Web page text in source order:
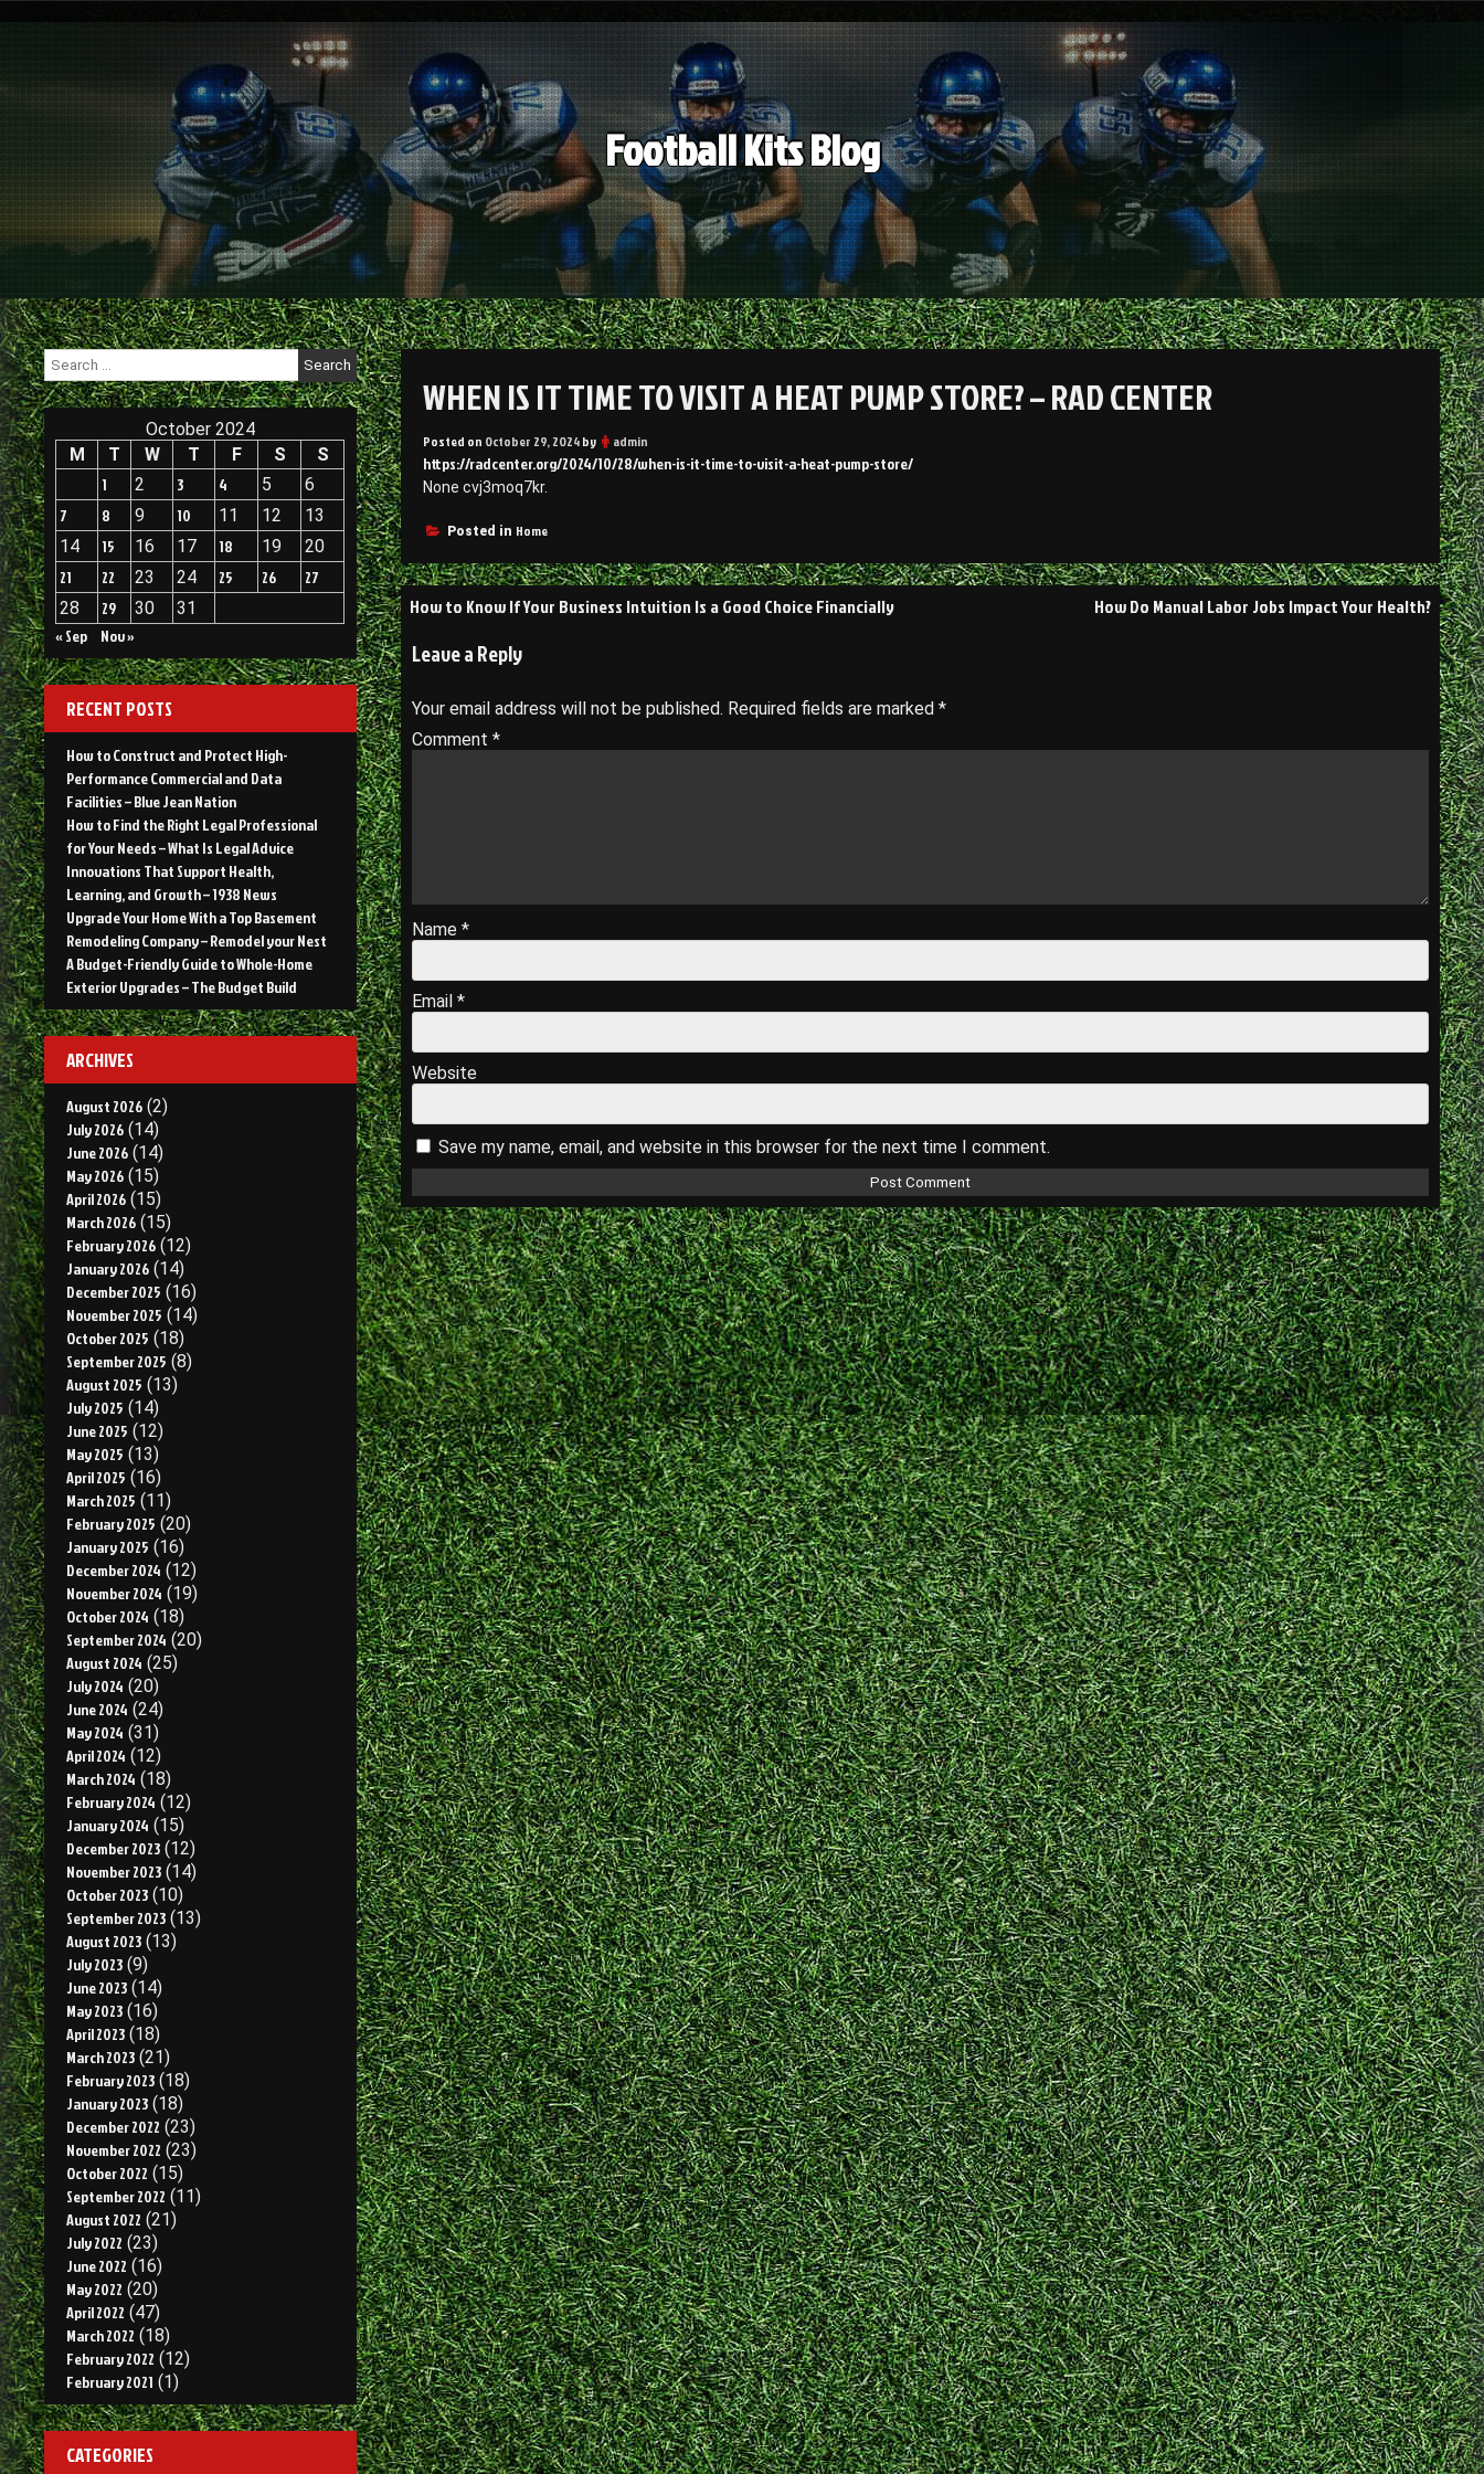
Football Kits Blog
WHEN IS IT TIME TO VISIT A HEAT PUMP STORE? – RAD CENTER
Posted on October 29, 2024by admin
https://radcenter.org/2024/10/28/when-is-it-time-to-visit-a-heat-pump-store/
None cvj3moq7kr.
Posted in Home
Post
navigation
How to Know If Your Business Intuition Is a Good Choice Financially How Do Manual Labor Jobs Impact Your Health?
Leave a Reply
Your email address will not be published. Required fields are marked *
Comment *
Name *
Email *
Website
Save my name, email, and website in this browser for the next time I comment.
Search
for:
October 2024
M
T W T F S
S
1
2 3 4 5
6
7
8 9 10 11 12
13
14
15 16 17 18 19
20
21
22 23 24 25 26
27
28
29 30
31
« Sep
Nov »
RECENT POSTS
How to Construct and Protect High-
Performance Commercial and Data
Facilities – Blue Jean Nation
How to Find the Right Legal Professional
for Your Needs – What Is Legal Advice
Innovations That Support Health,
Learning, and Growth – 1938 News
Upgrade Your Home With a Top Basement
Remodeling Company – Remodel your Nest
A Budget-Friendly Guide to Whole-Home
Exterior Upgrades – The Budget Build
ARCHIVES
August 2026 (2)
July 2026 (14)
June 2026 (14)
May 2026 (15)
April 2026 (15)
March 2026 (15)
February 2026 (12)
January 2026 (14)
December 2025 (16)
November 2025 (14)
October 2025 (18)
September 2025 (8)
August 2025 (13)
July 2025 (14)
June 2025 (12)
May 2025 (13)
April 2025 (16)
March 2025 (11)
February 2025 (20)
January 2025 (16)
December 2024 (12)
November 2024 (19)
October 2024 (18)
September 2024 (20)
August 2024 (25)
July 2024 (20)
June 2024 (24)
May 2024 (31)
April 2024 (12)
March 2024 (18)
February 2024 (12)
January 2024 (15)
December 2023 (12)
November 2023 (14)
October 2023 (10)
September 2023 (13)
August 2023 (13)
July 2023 (9)
June 2023 (14)
May 2023 (16)
April 2023 (18)
March 2023 (21)
February 2023 (18)
January 2023 (18)
December 2022 (23)
November 2022 (23)
October 2022 (15)
September 2022 (11)
August 2022 (21)
July 2022 (23)
June 2022 (16)
May 2022 (20)
April 2022 (47)
March 2022 (18)
February 2022 (12)
February 2021 (1)
CATEGORIES